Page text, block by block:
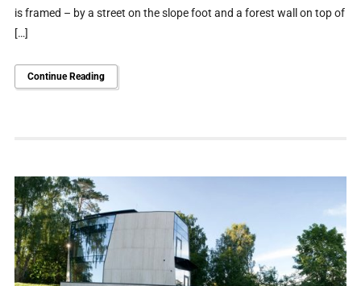
is framed – by a street on the slope foot and a forest wall on top of
[…]
Continue Reading